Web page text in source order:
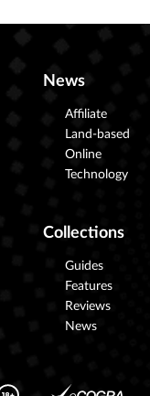
News
Affiliate
Land-based
Online
Technology
Collections
Guides
Features
Reviews
News